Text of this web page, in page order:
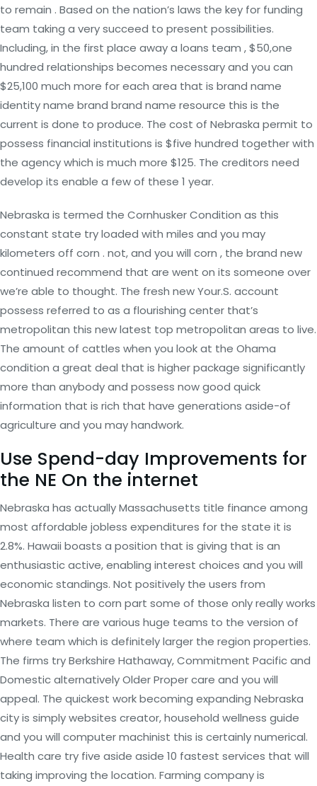
to remain . Based on the nation’s laws the key for funding
team taking a very succeed to present possibilities.
Including, in the first place away a loans team , $50,one
hundred relationships becomes necessary and you can
$25,100 much more for each area that is brand name
identity name brand brand name resource this is the
current is done to produce. The cost of Nebraska permit to
possess financial institutions is $five hundred together with
the agency which is much more $125. The creditors need
develop its enable a few of these 1 year.
Nebraska is termed the Cornhusker Condition as this
constant state try loaded with miles and you may
kilometers off corn . not, and you will corn , the brand new
continued recommend that are went on its someone over
we’re able to thought. The fresh new Your.S. account
possess referred to as a flourishing center that’s
metropolitan this new latest top metropolitan areas to live.
The amount of cattles when you look at the Ohama
condition a great deal that is higher package significantly
more than anybody and possess now good quick
information that is rich that have generations aside-of
agriculture and you may handwork.
Use Spend-day Improvements for
the NE On the internet
Nebraska has actually Massachusetts title finance among
most affordable jobless expenditures for the state it is
2.8%. Hawaii boasts a position that is giving that is an
enthusiastic active, enabling interest choices and you will
economic standings. Not positively the users from
Nebraska listen to corn part some of those only really works
markets. There are various huge teams to the version of
where team which is definitely larger the region properties.
The firms try Berkshire Hathaway, Commitment Pacific and
Domestic alternatively Older Proper care and you will
appeal. The quickest work becoming expanding Nebraska
city is simply websites creator, household wellness guide
and you will computer machinist this is certainly numerical.
Health care try five aside aside 10 fastest services that will
taking improving the location. Farming company is